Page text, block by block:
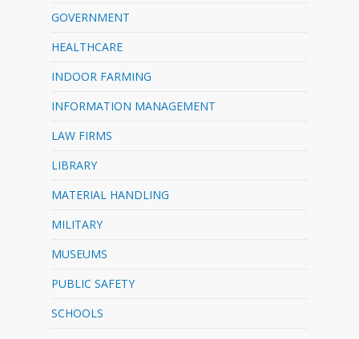
GOVERNMENT
HEALTHCARE
INDOOR FARMING
INFORMATION MANAGEMENT
LAW FIRMS
LIBRARY
MATERIAL HANDLING
MILITARY
MUSEUMS
PUBLIC SAFETY
SCHOOLS